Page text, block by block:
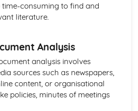
Communication
Equality and Diversity in Health
the Care Needs of Individuals
and Non-Discriminatory
Social Care
Discriminatory Practice in Health
time-consuming to find and
literature.
Analysis
analysis involves
sources such as newspapers,
content, or organisational
policies, minutes of meetings